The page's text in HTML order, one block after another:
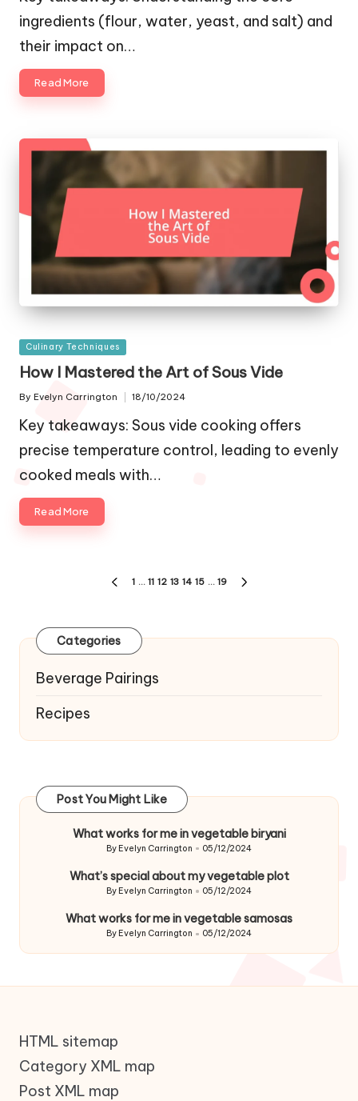
ingredients (flour, water, yeast, and salt) and
their impact on…
Read More
Posted
in
Culinary Techniques
How I Mastered the Art of Sous Vide
Posted
By Evelyn Carrington 18/10/2024
Key takeaways: Sous vide cooking offers
precise temperature control, leading to evenly
cooked meals with…
Read More
PREVIOUS
1 … 11 12 13 14 15 … 19
Categories
Beverage Pairings
Recipes
Post You Might Like
What works for me in vegetable biryani
Posted
By Evelyn Carrington 05/12/2024
What’s special about my vegetable plot
Posted
By Evelyn Carrington 05/12/2024
What works for me in vegetable samosas
Posted
By Evelyn Carrington 05/12/2024
HTML sitemap
Category XML map
Post XML map